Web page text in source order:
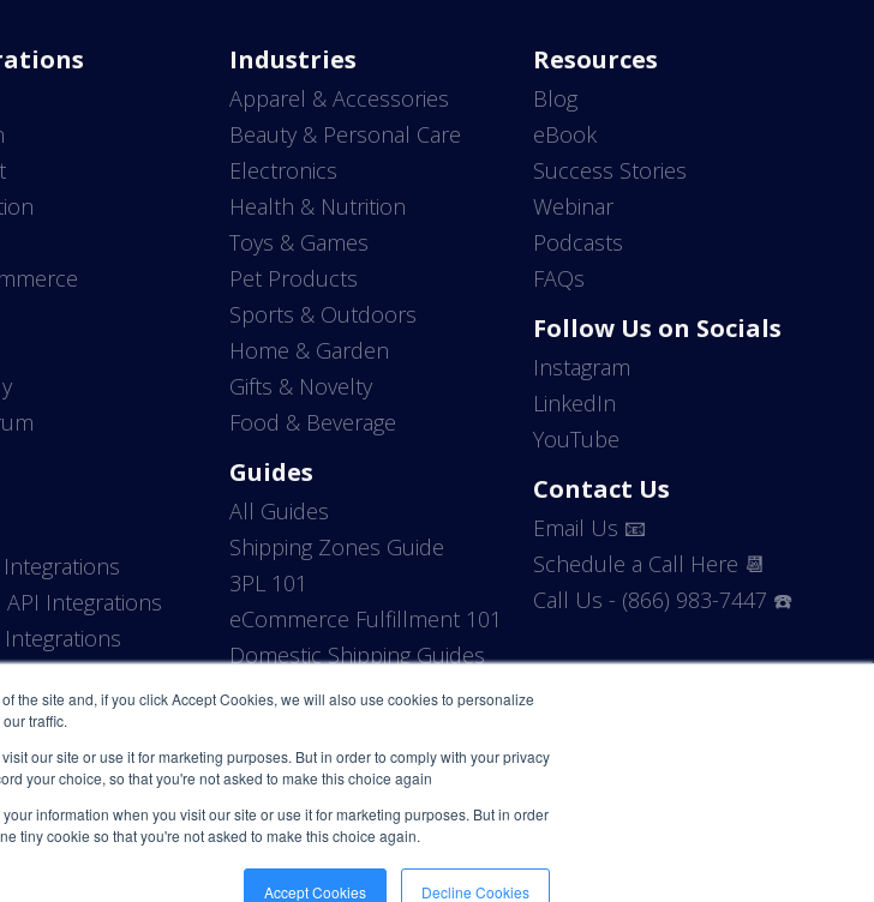
the site and, if you click Accept Cookies, we will also use cookies to personalize
traffic.
our site or use it for marketing purposes. But in order to comply with your privacy
your choice, so that you're not asked to make this choice again
information when you visit our site or use it for marketing purposes. But in order
tiny cookie so that you're not asked to make this choice again.
Accept Cookies Decline Cookies
Integrations
Integrations
Industries
Apparel & Accessories
Beauty & Personal Care
Electronics
Health & Nutrition
Toys & Games
Pet Products
Sports & Outdoors
Home & Garden
Gifts & Novelty
Food & Beverage
Guides
All Guides
Shipping Zones Guide
3PL 101
eCommerce Fulfillment 101
Domestic Shipping Guides
Resources
Blog
eBook
Success Stories
Webinar
Podcasts
FAQs
Follow Us on Socials
Instagram
LinkedIn
YouTube
Contact Us
Email Us 📧
Schedule a Call Here 📆
Call Us - (866) 983-7447 ☎️